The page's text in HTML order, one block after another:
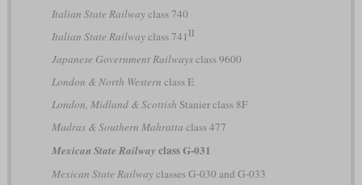
Italian State Railwayclass 740
Italian State Railwayclass 741 II
Japanese Government Railwaysclass 9600
London & North Western class E
London, Midland & Scottish Stanier class 8F
Madras & Southern Mahratta class 477
Mexican State Railway class G-031
Mexican State Railwayclasses G-030 and G-033